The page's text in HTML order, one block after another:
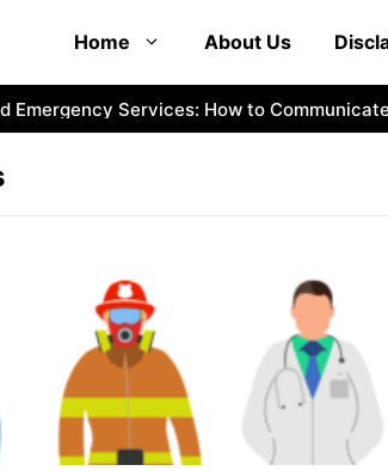
Home About Us
Services: How to Communicate